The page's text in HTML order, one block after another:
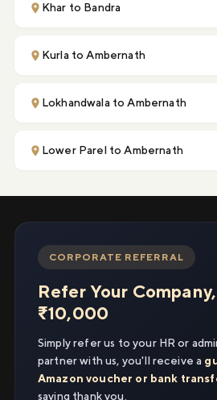
Khar to Bandra
Kurla to Ambernath
Lokhandwala to Ambernath
Lower Parel to Ambernath
CORPORATE REFERRAL
Refer Your
₹10,000
Simply refer us to your HR or
partner with us, you'll receive a
Amazon voucher or bank
saying thank you.